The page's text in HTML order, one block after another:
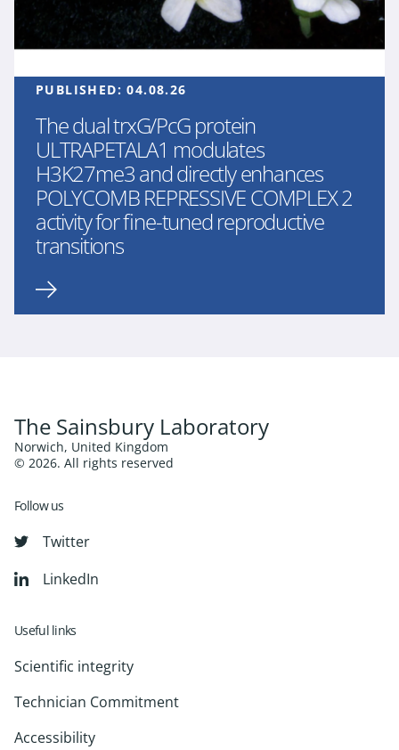
PUBLISHED:04.08.26
The dual trxG/PcG protein
ULTRAPETALA1 modulates
H3K27me3 and directly enhances
POLYCOMB REPRESSIVE COMPLEX 2
activity for fine-tuned reproductive
transitions
The Sainsbury Laboratory
Norwich, United Kingdom
© 2026. All rights reserved
Follow us
Twitter
LinkedIn
Useful links
Scientific integrity
Technician Commitment
Accessibility